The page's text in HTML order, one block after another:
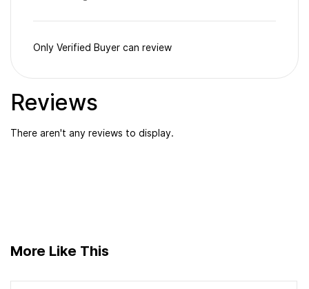
Reviews
There aren't any reviews to display.
Only Verified Buyer can review
More Like This